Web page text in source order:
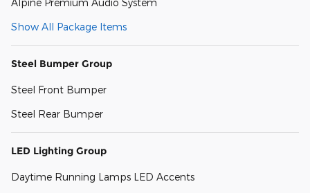
Alpine Premium Audio System
Show All Package Items
Steel Bumper Group
Steel Front Bumper
Steel Rear Bumper
LED Lighting Group
Daytime Running Lamps LED Accents